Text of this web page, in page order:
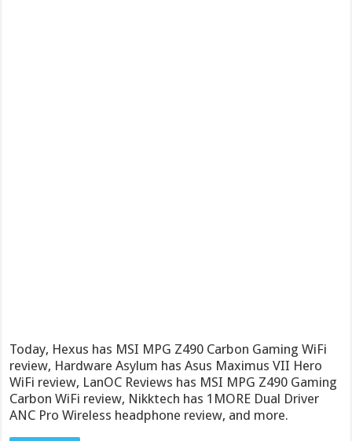
Today, Hexus has MSI MPG Z490 Carbon Gaming WiFi
review, Hardware Asylum has Asus Maximus VII Hero
WiFi review, LanOC Reviews has MSI MPG Z490 Gaming
Carbon WiFi review, Nikktech has 1MORE Dual Driver
ANC Pro Wireless headphone review, and more.